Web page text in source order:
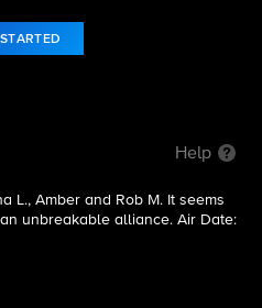
Help
L., Amber and Rob M. It seems
unbreakable alliance. Air Date: